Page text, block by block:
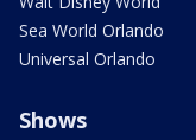
Sea World Orlando
Universal Orlando
Shows